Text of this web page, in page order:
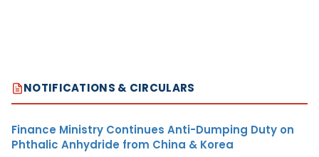
NOTIFICATIONS & CIRCULARS
Finance Ministry Continues Anti-Dumping Duty on
Phthalic Anhydride from China & Korea